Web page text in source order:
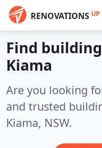
RENOVATIONS UP
Find
Kiama
Are you looking
and trusted
Kiama, NSW.